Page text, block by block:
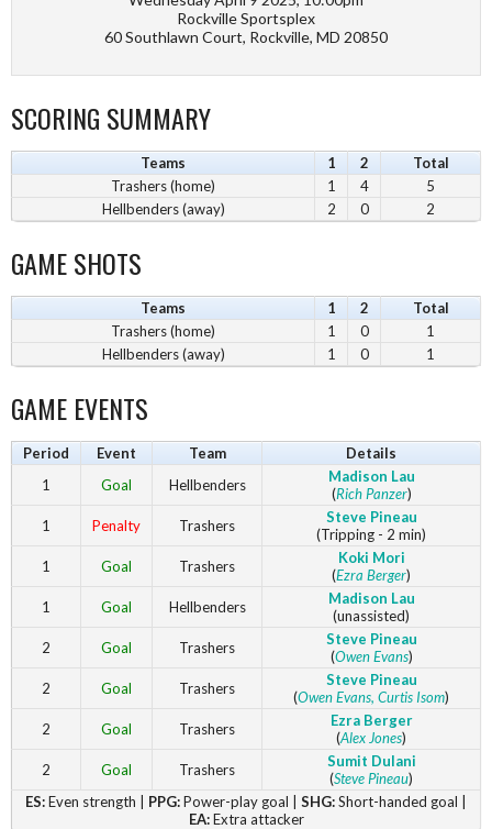
Rockville Sportsplex
60 Southlawn Court, Rockville, MD 20850
SCORING SUMMARY
Teams 1 2
Total
Trashers (home)
1 4
5
Hellbenders (away)
2 0 2
GAME SHOTS
Teams 1 2
Total
Trashers (home)
1 0
1
Hellbenders (away)
1 0 1
GAME EVENTS
Period Event Team
Details
1
Goal Hellbenders
Madison Lau
(Rich Panzer)
1
Penalty Trashers
Steve Pineau
(Tripping - 2 min)
1
Goal Trashers
Koki Mori
(Ezra Berger)
1
Goal Hellbenders
Madison Lau
(unassisted)
2
Goal Trashers
Steve Pineau
(Owen Evans)
2
Goal Trashers
Steve Pineau
(Owen Evans, Curtis Isom)
2
Goal Trashers
Ezra Berger
(Alex Jones)
2
Goal Trashers
Sumit Dulani
(Steve Pineau)
ES:Even strength | PPG:Power-play goal | SHG:Short-handed goal |
EA:Extra attacker